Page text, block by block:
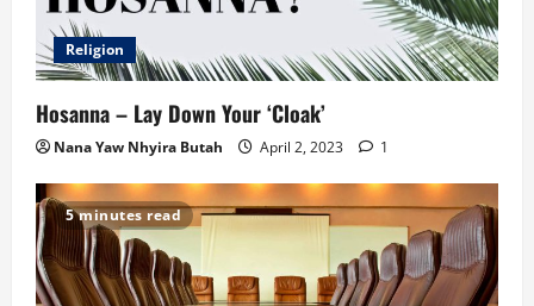
Religion
Hosanna – Lay Down Your ‘Cloak’
Nana Yaw Nhyira Butah April 2, 2023 1
5 minutes read